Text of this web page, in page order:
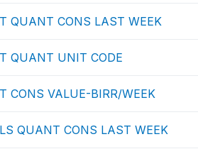
QUANT CONS LAST WEEK
QUANT UNIT CODE
CONS VALUE-BIRR/WEEK
QUANT CONS LAST WEEK